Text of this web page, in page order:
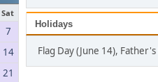
Sat
7
14
21
Holidays
Flag Day (June 14),